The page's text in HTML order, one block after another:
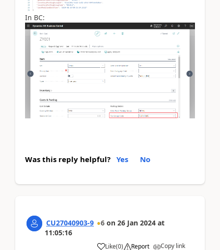
In BC:
Was this reply helpful? Yes No
CU27040903-9 6 on 26 Jan 2024 at
11:05:16
Like(0) Report Copy link